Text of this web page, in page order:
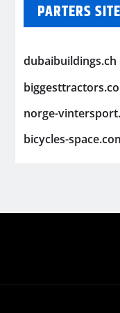
PARTERS
dubaibuildings.ch
norge-
bicycles-